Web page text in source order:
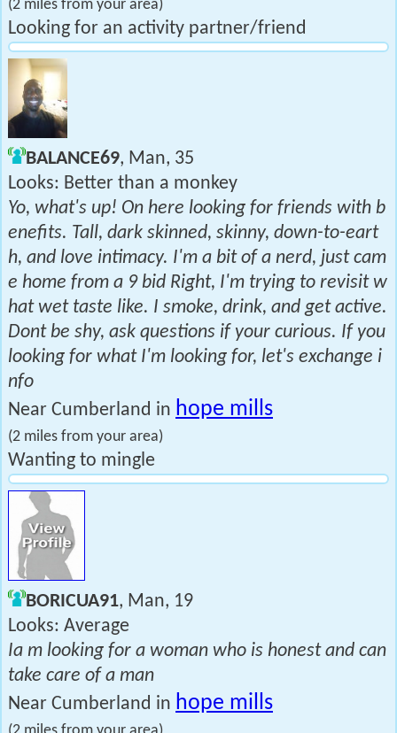
(2 miles from your area)
Looking for an activity partner/friend
BALANCE69, Man, 35
Looks: Better than a monkey
Yo, what's up! On here looking for friends with b
enefits. Tall, dark skinned, skinny, down-to-eart
h, and love intimacy. I'm a bit of a nerd, just cam
e home from a 9 bid Right, I'm trying to revisit w
hat wet taste like. I smoke, drink, and get active.
Dont be shy, ask questions if your curious. If you
looking for what I'm looking for, let's exchange i
nfo
Near Cumberland in hope mills
(2 miles from your area)
Wanting to mingle
BORICUA91, Man, 19
Looks: Average
Ia m looking for a woman who is honest and can
take care of a man
Near Cumberland in hope mills